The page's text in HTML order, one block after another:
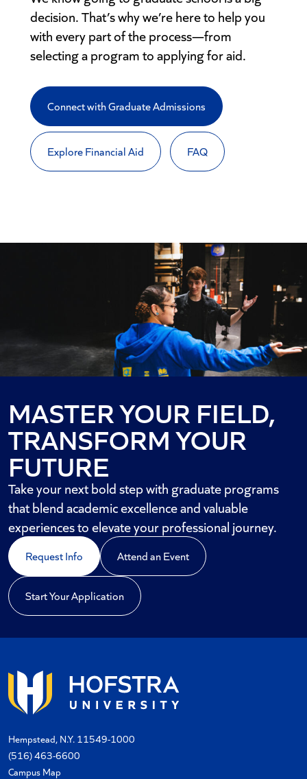
decision. That’s why we’re here to help you
with every part of the process—from
selecting a program to applying for aid.
Connect with Graduate Admissions
Explore Financial Aid FAQ
MASTER YOUR FIELD,
TRANSFORM YOUR
FUTURE
Take your next bold step with graduate programs
that blend academic excellence and valuable
experiences to elevate your professional journey.
Request Info Attend an Event
Start Your Application
Hempstead, N.Y. 11549-1000
(516) 463-6600
Campus Map